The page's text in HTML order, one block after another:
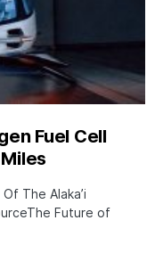
Fuel Cell
The Alaka’i
Future of